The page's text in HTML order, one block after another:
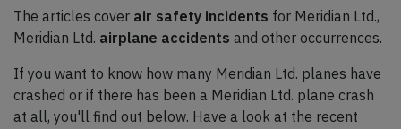
The articles cover air safety incidents for Meridian Ltd.,
Meridian Ltd. airplane accidents and other occurrences.
If you want to know how many Meridian Ltd. planes have
crashed or if there has been a Meridian Ltd. plane crash
at all, you'll find out below. Have a look at the recent